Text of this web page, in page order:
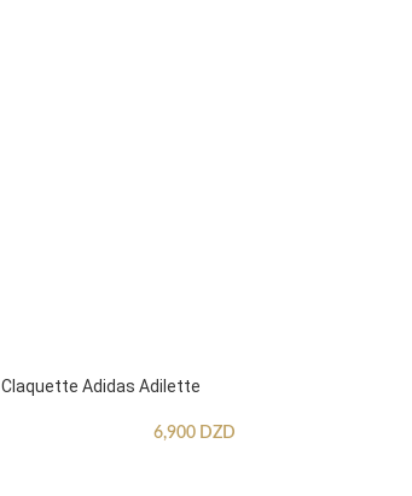
Claquette Adidas Adilette
6,900 DZD